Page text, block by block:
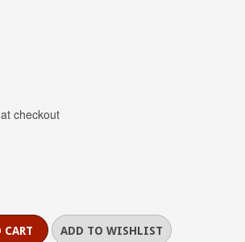
checkout